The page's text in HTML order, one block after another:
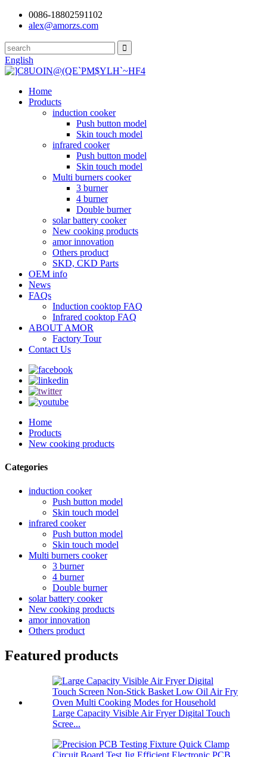
0086-18802591102
alex@amorzs.com
English
Home
Products
induction cooker
Push button model
Skin touch model
infrared cooker
Push button model
Skin touch model
Multi burners cooker
3 burner
4 burner
Double burner
solar battery cooker
New cooking products
amor innovation
Others product
SKD, CKD Parts
OEM info
News
FAQs
Induction cooktop FAQ
Infrared cooktop FAQ
ABOUT AMOR
Factory Tour
Contact Us
Home
Products
New cooking products
Categories
induction cooker
Push button model
Skin touch model
infrared cooker
Push button model
Skin touch model
Multi burners cooker
3 burner
4 burner
Double burner
solar battery cooker
New cooking products
amor innovation
Others product
Featured products
Large Capacity Visible Air Fryer Digital Touch
Scree...